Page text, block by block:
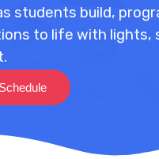
students build,
to life with lights,